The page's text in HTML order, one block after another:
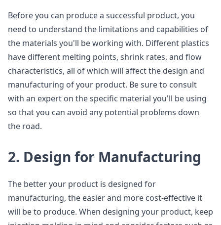
Before you can produce a successful product, you
need to understand the limitations and capabilities of
the materials you'll be working with. Different plastics
have different melting points, shrink rates, and flow
characteristics, all of which will affect the design and
manufacturing of your product. Be sure to consult
with an expert on the specific material you'll be using
so that you can avoid any potential problems down
the road.
2. Design for Manufacturing
The better your product is designed for
manufacturing, the easier and more cost-effective it
will be to produce. When designing your product, keep